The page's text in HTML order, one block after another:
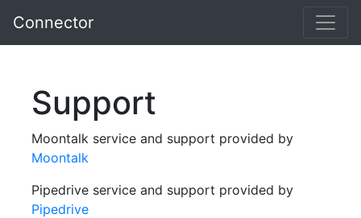
Connector
Support
Moontalk service and support provided by
Moontalk
Pipedrive service and support provided by
Pipedrive